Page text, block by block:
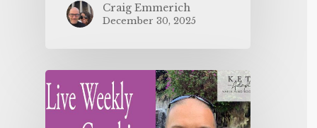
Craig Emmerich
December 30, 2025